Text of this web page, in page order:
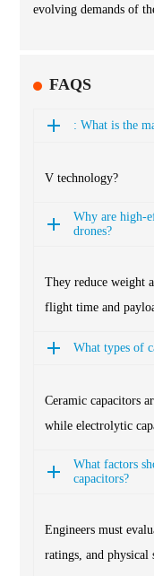
evolving demands of
FAQS
: What is the
V technology?
Why are high-
drones?
They reduce weight
flight time and
What types of
Ceramic capacitors
while electrolytic
What factors
capacitors?
Engineers must
ratings, and physical